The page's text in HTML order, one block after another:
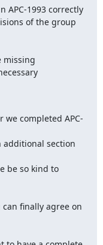
of the group
missing
completed APC-
additional section
be so kind to
finally agree on